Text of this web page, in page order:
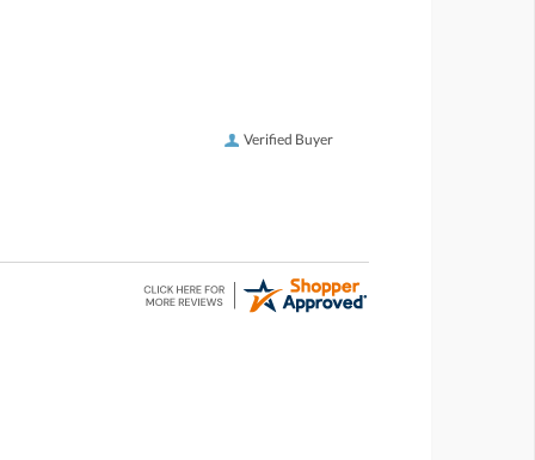
Verified Buyer